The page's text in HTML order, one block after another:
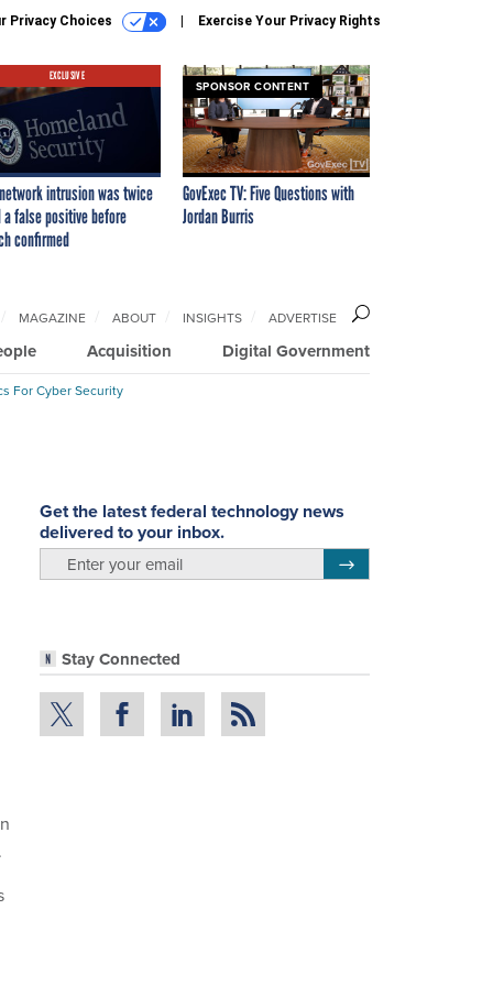
Privacy Choices Exercise Your Privacy Rights
EXCLUSIVE
intrusion was twice
a false positive before
confirmed
SPONSOR CONTENT
GovExec TV: Five Questions with
Jordan Burris
Acquisition Digital Government
MAGAZINE ABOUT INSIGHTS ADVERTISE
For Cyber Security
Get the latest federal technology news
delivered to your inbox.
Stay Connected